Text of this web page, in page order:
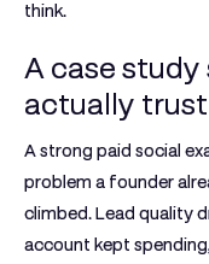
think.
A case
actually trust
A strong paid social
problem a founder
climbed. Lead quality
account kept